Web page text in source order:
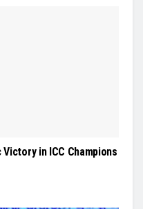
Victory in ICC Champions